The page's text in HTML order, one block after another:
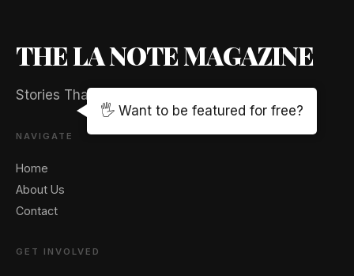
THE LA NOTE MAGAZINE
Stories That Captivate And Elevate
NAVIGATE
Home
About Us
Contact
GET INVOLVED
🖐️ Want to be featured for free?